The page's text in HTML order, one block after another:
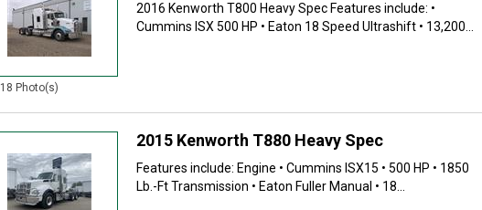
18 Photo(s)
2016 Kenworth T800 Heavy Spec Features include: •
Cummins ISX 500 HP • Eaton 18 Speed Ultrashift • 13,200...
2015 Kenworth T880 Heavy Spec
Features include: Engine • Cummins ISX15 • 500 HP • 1850
Lb.-Ft Transmission • Eaton Fuller Manual • 18...